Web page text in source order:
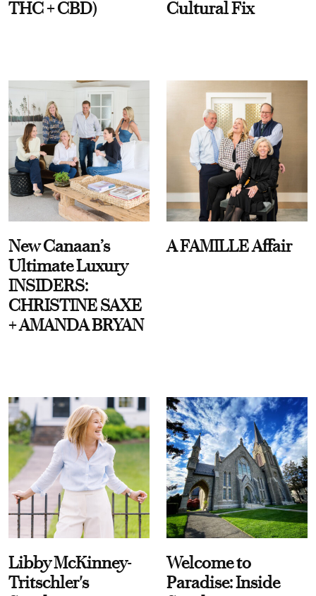
THC + CBD)
Cultural Fix
New Canaan’s
Ultimate Luxury
INSIDERS:
CHRISTINE SAXE
+ AMANDA BRYAN
A FAMILLE Affair
Libby McKinney-
Tritschler's
Welcome to
Paradise: Inside